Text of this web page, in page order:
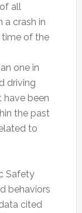
all
a crash in
time of the
one in
driving
have been
the past
to
Safety
behaviors
cited